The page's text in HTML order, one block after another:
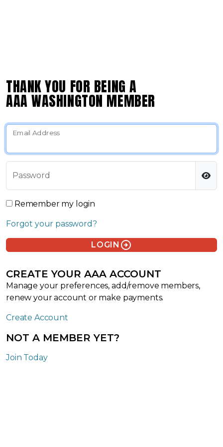
THANK YOU FOR BEING A
AAA WASHINGTON MEMBER
Email Address
Password
Remember my login
Forgot your password?
LOGIN arrow_circle_right
CREATE YOUR AAA ACCOUNT
Manage your preferences, add/remove members,
renew your account or make payments.
Create Account
NOT A MEMBER YET?
Join Today